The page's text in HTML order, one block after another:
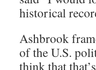
historical
Ashbrook
of the U.S.
think that